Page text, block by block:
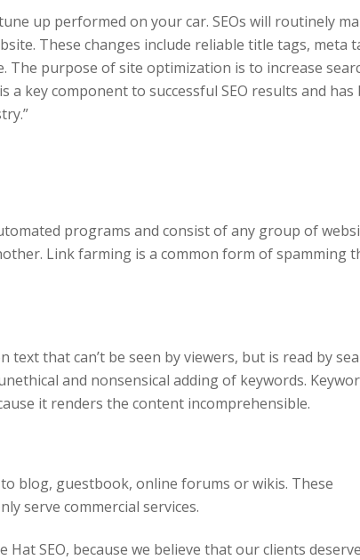
up performed on your car. SEOs will routinely
These changes include reliable title tags, meta
The purpose of site optimization is to increase
a key component to successful SEO results and has
programs and consist of any group of
Link farming is a common form of spamming
text that can’t be seen by viewers, but is read by
and nonsensical adding of keywords.
it renders the content incomprehensible.
blog, guestbook, online forums or wikis. These
serve commercial services.
Hat SEO, because we believe that our clients